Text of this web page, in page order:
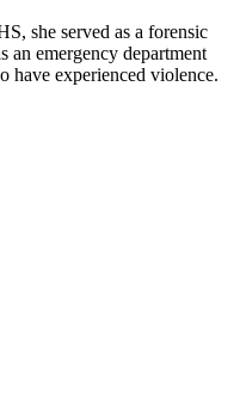
she served as a forensic
an emergency department
have experienced violence.